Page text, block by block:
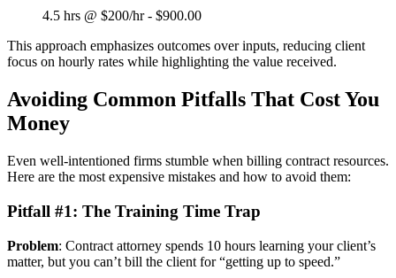
4.5 hrs @ $200/hr - $900.00
This approach emphasizes outcomes over inputs, reducing client
focus on hourly rates while highlighting the value received.
Avoiding Common Pitfalls That Cost You
Money
Even well-intentioned firms stumble when billing contract resources.
Here are the most expensive mistakes and how to avoid them:
Pitfall #1: The Training Time Trap
Problem: Contract attorney spends 10 hours learning your client’s
matter, but you can’t bill the client for “getting up to speed.”